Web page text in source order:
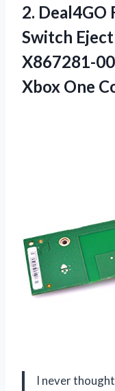
2.
Switch
X867281-
Xbox One
I never